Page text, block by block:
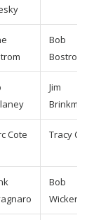
Bob
Bostrom
Jim
Brinkman
Cote Tracy Cote
Bob
Wickert